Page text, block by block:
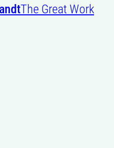
The Great Work